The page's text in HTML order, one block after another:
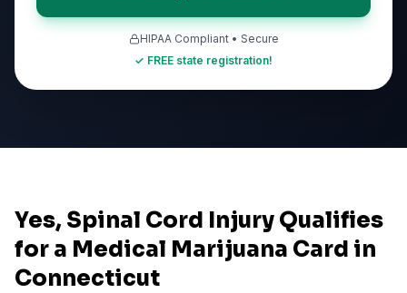
HIPAA Compliant • Secure
✓ FREE state registration!
Yes, Spinal Cord Injury Qualifies
for a Medical Marijuana Card in
Connecticut